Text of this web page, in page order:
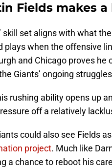
Fields makes
skill set aligns with what
plays when the offensive
and Chicago proves
Giants’ ongoing
rushing ability opens up
off a relatively
could also see Fields as
project. Much like
a chance to reboot his